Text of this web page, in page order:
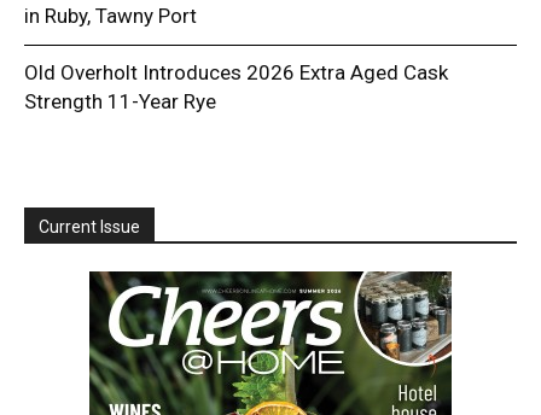
in Ruby, Tawny Port
Old Overholt Introduces 2026 Extra Aged Cask
Strength 11-Year Rye
Current Issue